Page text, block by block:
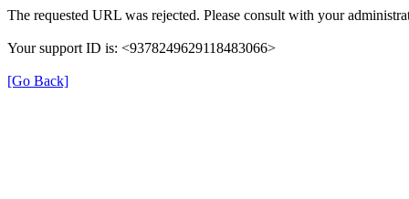
The requested URL was rejected. Please consult with your
Your support ID is: <9378249629118483066>
[Go Back]